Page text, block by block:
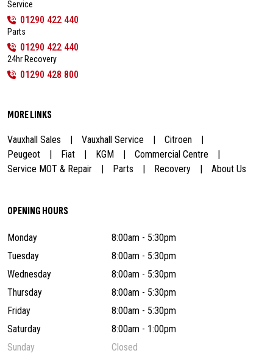
Service
01290 422 440
Parts
01290 422 440
24hr Recovery
01290 428 800
MORE LINKS
Vauxhall Sales Vauxhall Service
Citroen
Peugeot
Fiat KGM
Commercial Centre
Service MOT & Repair
Parts Recovery About Us
OPENING HOURS
Monday
8:00am - 5:30pm
Tuesday
8:00am - 5:30pm
Wednesday
8:00am - 5:30pm
Thursday
8:00am - 5:30pm
Friday
8:00am - 5:30pm
Saturday
8:00am - 1:00pm
Sunday
Closed